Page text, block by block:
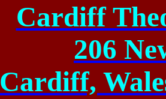
Cardiff
206
Cardiff,